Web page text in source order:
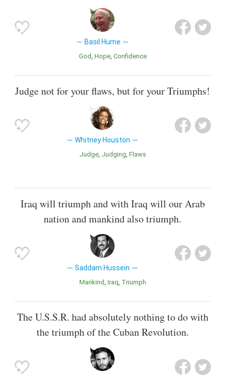
Basil Hume
God Hope Confidence
Judge not for your flaws, but for your Triumphs!
Whitney Houston
Judge Judging Flaws
Iraq will triumph and with Iraq will our Arab
nation and mankind also triumph.
Saddam Hussein
Mankind Iraq Triumph
The U.S.S.R. had absolutely nothing to do with
the triumph of the Cuban Revolution.